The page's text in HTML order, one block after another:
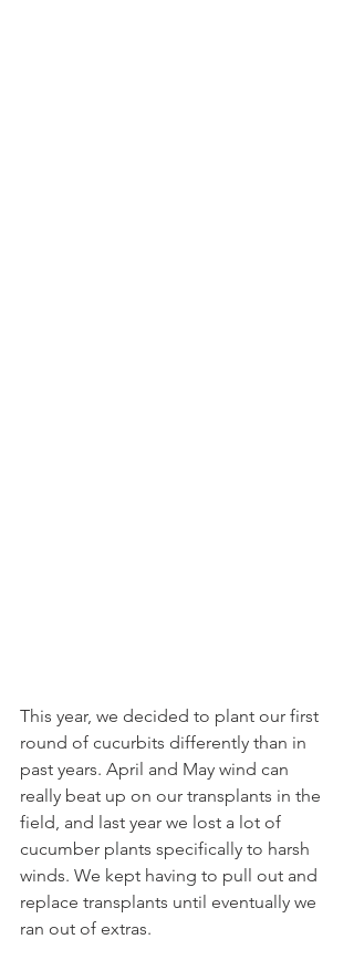
This year, we decided to plant our first
round of cucurbits differently than in
past years. April and May wind can
really beat up on our transplants in the
field, and last year we lost a lot of
cucumber plants specifically to harsh
winds. We kept having to pull out and
replace transplants until eventually we
ran out of extras.